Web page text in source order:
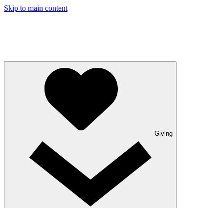
Skip to main content
Giving